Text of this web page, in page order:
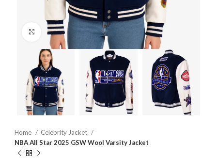
Click to enlarge
Home
Celebrity Jacket
NBA All Star 2025 GSW Wool Varsity Jacket